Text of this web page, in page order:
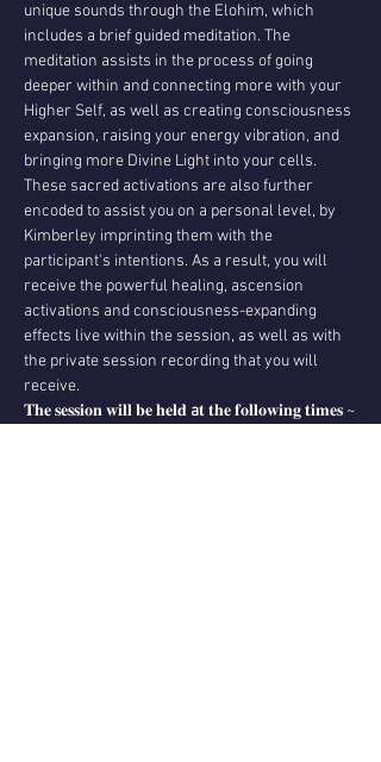
unique sounds through the Elohim, which
includes a brief guided meditation. The
meditation assists in the process of going
deeper within and connecting more with your
Higher Self, as well as creating consciousness
expansion, raising your energy vibration, and
bringing more Divine Light into your cells.
These sacred activations are also further
encoded to assist you on a personal level, by
Kimberley imprinting them with the
participant's intentions. As a result, you will
receive the powerful healing, ascension
activations and consciousness-expanding
effects live within the session, as well as with
the private session recording that you will
receive.
𝐓𝐡𝐞 𝐬𝐞𝐬𝐬𝐢𝐨𝐧 𝐰𝐢𝐥𝐥 𝐛𝐞 𝐡𝐞𝐥𝐝 a𝐭 𝐭𝐡𝐞 𝐟𝐨𝐥𝐥𝐨𝐰𝐢𝐧𝐠 𝐭𝐢𝐦𝐞𝐬 ~